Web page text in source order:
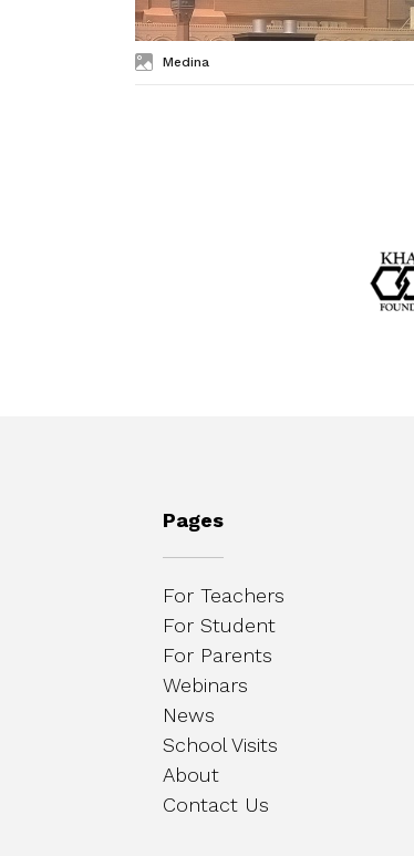
Medina
Pages
For Teachers
For Student
For Parents
Webinars
News
School Visits
About
Contact Us